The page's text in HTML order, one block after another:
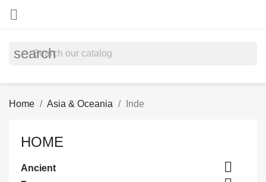

search
Home Asia & Oceania Inde
HOME
Ancient 